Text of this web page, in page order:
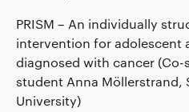
PRISM – An individually
intervention for adolescent
diagnosed with cancer (Co-
student Anna Möllerstrand,
University)